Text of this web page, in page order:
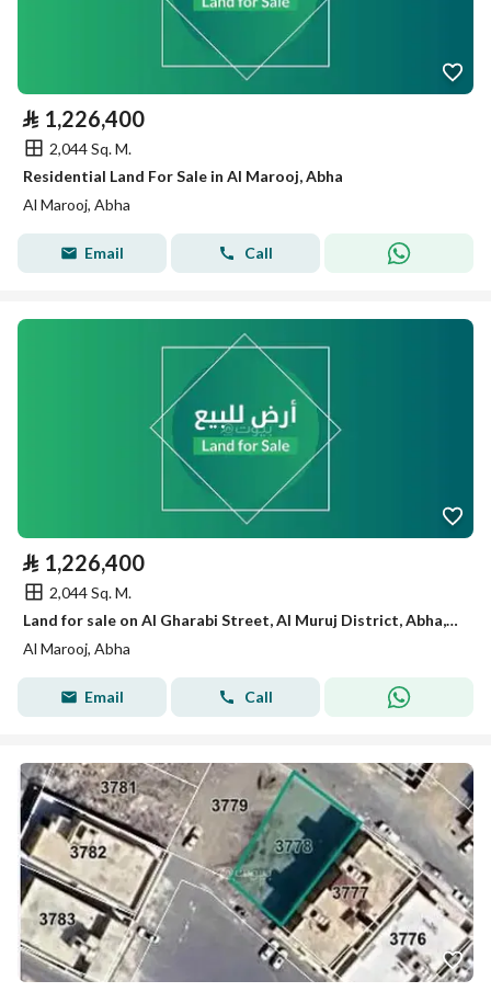
⃁ 1,226,400
2,044 Sq. M.
Residential Land For Sale in Al Marooj, Abha
Al Marooj, Abha
Email Call
⃁ 1,226,400
2,044 Sq. M.
Land for sale on Al Gharabi Street, Al Muruj District, Abha, Asir Region.
Al Marooj, Abha
Email Call